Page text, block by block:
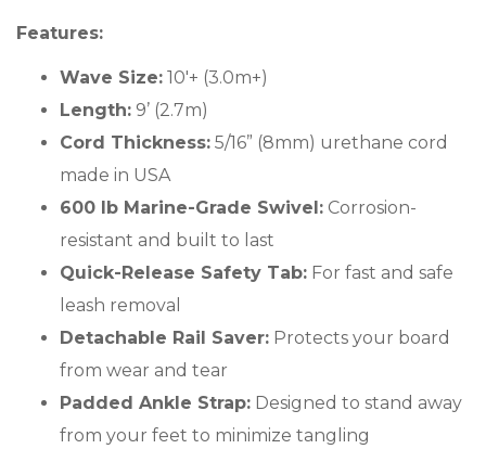
Features:
Wave Size: 10'+ (3.0m+)
Length: 9’ (2.7m)
Cord Thickness: 5/16” (8mm) urethane cord
made in USA
600 lb Marine-Grade Swivel: Corrosion-
resistant and built to last
Quick-Release Safety Tab: For fast and safe
leash removal
Detachable Rail Saver: Protects your board
from wear and tear
Padded Ankle Strap: Designed to stand away
from your feet to minimize tangling